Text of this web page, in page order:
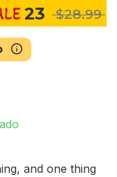
23 $28.99
and one thing